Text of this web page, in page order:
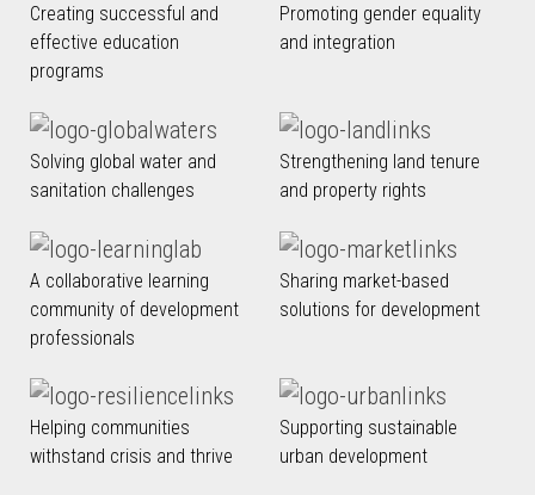
Creating successful and
effective education
programs
Promoting gender equality
and integration
Solving global water and
sanitation challenges
Strengthening land tenure
and property rights
A collaborative learning
community of development
professionals
Sharing market-based
solutions for development
Helping communities
withstand crisis and thrive
Supporting sustainable
urban development